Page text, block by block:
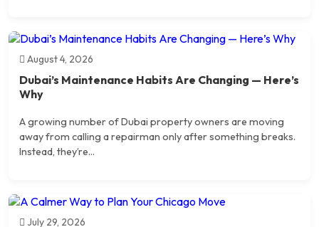
August 4, 2026
Dubai’s Maintenance Habits Are Changing — Here’s
Why
A growing number of Dubai property owners are moving
away from calling a repairman only after something breaks.
Instead, they’re...
July 29, 2026